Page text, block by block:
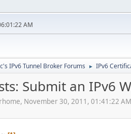
AM
IPv6 Tunnel Broker Forums ► IPv6
Submit an IPv6
November 30, 2011, 01:41:22 AM